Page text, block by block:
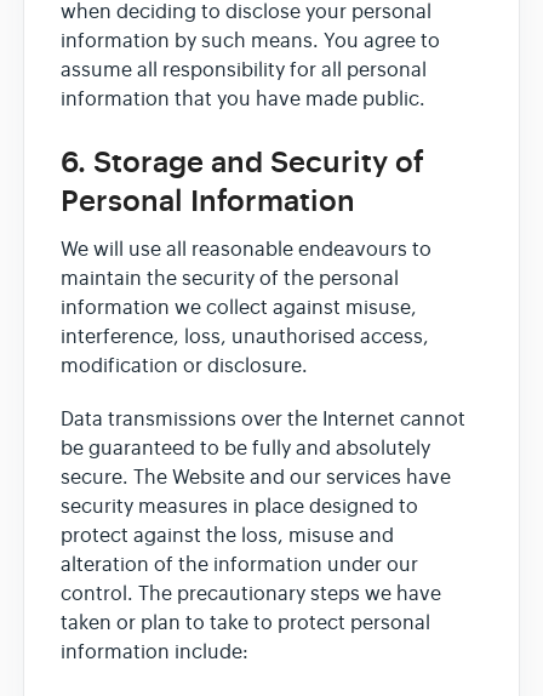
when deciding to disclose your personal
information by such means. You agree to
assume all responsibility for all personal
information that you have made public.
6. Storage and Security of
Personal Information
We will use all reasonable endeavours to
maintain the security of the personal
information we collect against misuse,
interference, loss, unauthorised access,
modification or disclosure.
Data transmissions over the Internet cannot
be guaranteed to be fully and absolutely
secure. The Website and our services have
security measures in place designed to
protect against the loss, misuse and
alteration of the information under our
control. The precautionary steps we have
taken or plan to take to protect personal
information include: